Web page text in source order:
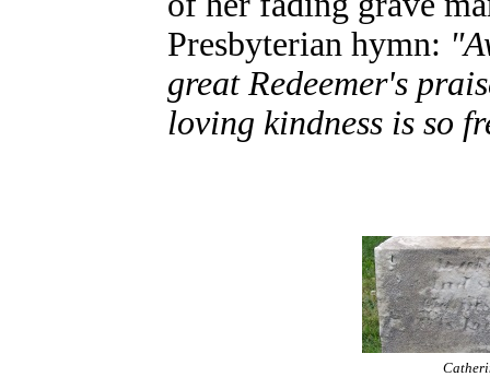
Presbyterian hymn:
great Redeemer's
loving kindness is so